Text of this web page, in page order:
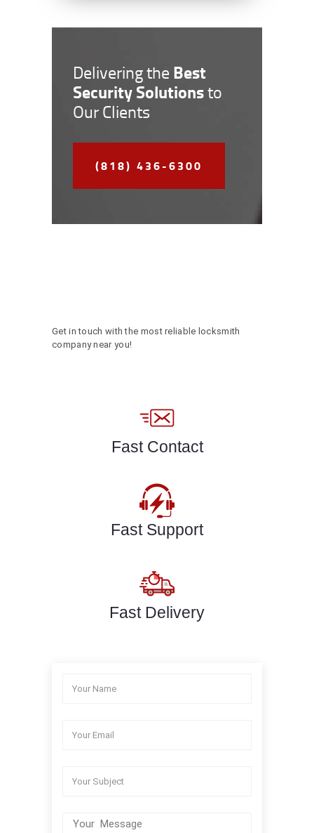
Delivering the Best
Security Solutionsto
Our Clients
(818) 436-6300
Get in touch with the most reliable locksmith
company near you!
Fast Contact
Fast Support
Fast Delivery